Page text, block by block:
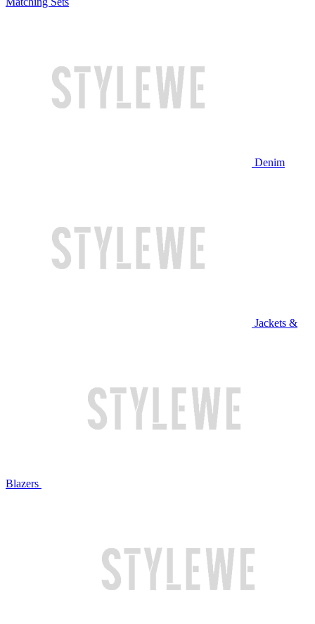
Denim
Jackets &
Blazers